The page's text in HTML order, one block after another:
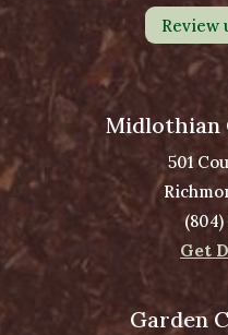
Review
Midlothian
501
Get
Garden